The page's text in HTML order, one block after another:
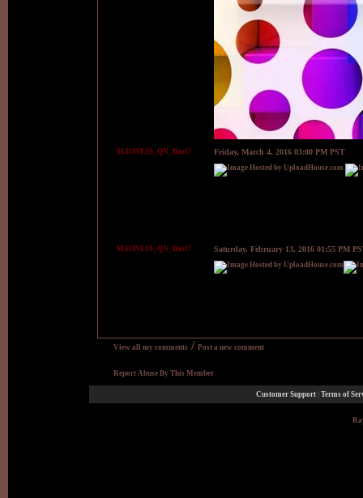
$LIONESS_QN_Bast7 Friday, March 4, 2016 03:00 PM PST
$LIONESS_QN_Bast7 Saturday, February 13, 2016 01:55 PM
View all my comments / Post a new comment
Report Abuse By This Member
Customer Support Terms of